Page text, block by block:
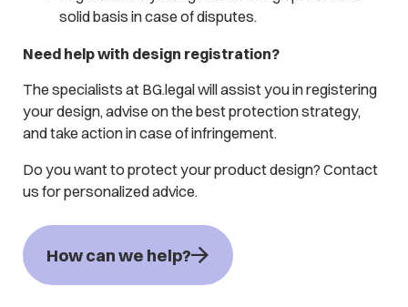
solid basis in case of disputes.
Need help with design registration?
The specialists at BG.legal will assist you in registering
your design, advise on the best protection strategy,
and take action in case of infringement.
Do you want to protect your product design? Contact
us for personalized advice.
How can we help?